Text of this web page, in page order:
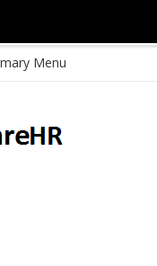
Menu